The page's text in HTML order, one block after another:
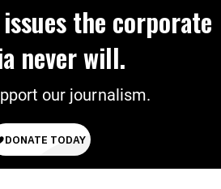
the corporate
never will.
our journalism.